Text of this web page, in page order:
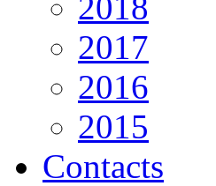
2017
2016
2015
Contacts